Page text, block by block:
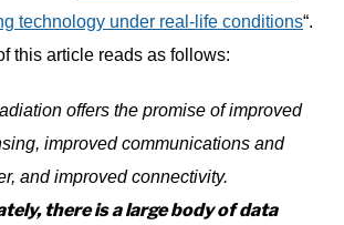
technology under real-life conditions“.
this article reads as follows:
offers the promise of improved
improved communications and
and improved connectivity.
there is a large body of data